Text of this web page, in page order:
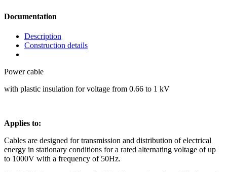
Documentation
Description
Construction details
Power cable
with plastic insulation for voltage from 0.66 to 1 kV
Applies to:
Cables are designed for transmission and distribution of electrical
energy in stationary conditions for a rated alternating voltage of up
to 1000V with a frequency of 50Hz.